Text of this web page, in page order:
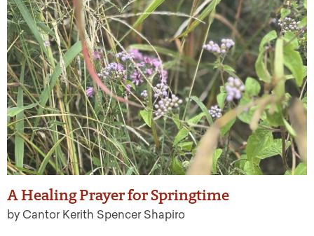
A Healing Prayer for Springtime
by Cantor Kerith Spencer Shapiro